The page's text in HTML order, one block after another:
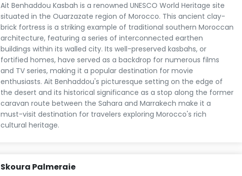
Ait Benhaddou Kasbah is a renowned UNESCO World Heritage site
situated in the Ouarzazate region of Morocco. This ancient clay-
brick fortress is a striking example of traditional southern Moroccan
architecture, featuring a series of interconnected earthen
buildings within its walled city. Its well-preserved kasbahs, or
fortified homes, have served as a backdrop for numerous films
and TV series, making it a popular destination for movie
enthusiasts. Ait Benhaddou's picturesque setting on the edge of
the desert and its historical significance as a stop along the former
caravan route between the Sahara and Marrakech make it a
must-visit destination for travelers exploring Morocco's rich
cultural heritage.
Skoura Palmeraie